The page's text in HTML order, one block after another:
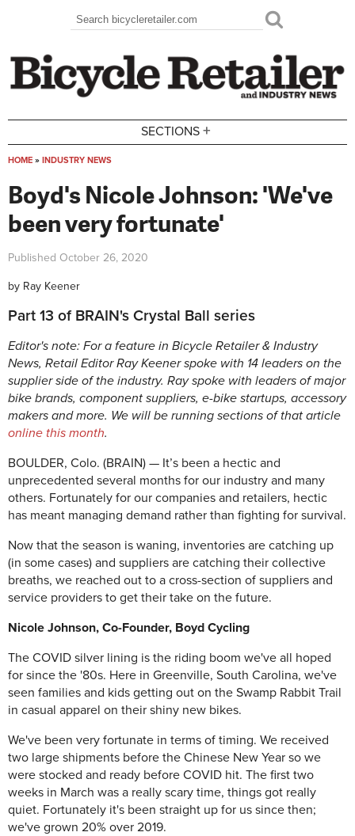
Search form
Search
SECTIONS +
HOME » INDUSTRY NEWS
Boyd's Nicole Johnson: 'We've
been very fortunate'
Published October 26, 2020
by Ray Keener
Part 13 of BRAIN's Crystal Ball series
Editor's note: For a feature in Bicycle Retailer & Industry
News, Retail Editor Ray Keener spoke with 14 leaders on the
supplier side of the industry. Ray spoke with leaders of major
bike brands, component suppliers, e-bike startups, accessory
makers and more. We will be running sections of that article
online this month.
BOULDER, Colo. (BRAIN) — It’s been a hectic and
unprecedented several months for our industry and many
others. Fortunately for our companies and retailers, hectic
has meant managing demand rather than fighting for survival.
Now that the season is waning, inventories are catching up
(in some cases) and suppliers are catching their collective
breaths, we reached out to a cross-section of suppliers and
service providers to get their take on the future.
Nicole Johnson, Co-Founder, Boyd Cycling
The COVID silver lining is the riding boom we've all hoped
for since the '80s. Here in Greenville, South Carolina, we've
seen families and kids getting out on the Swamp Rabbit Trail
in casual apparel on their shiny new bikes.
We've been very fortunate in terms of timing. We received
two large shipments before the Chinese New Year so we
were stocked and ready before COVID hit. The first two
weeks in March was a really scary time, things got really
quiet. Fortunately it's been straight up for us since then;
we've grown 20% over 2019.